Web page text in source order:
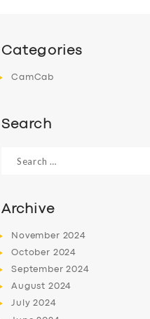
Categories
CamCab
Search
for:
Archive
November 2024
October 2024
September2024
August 2024
July2024